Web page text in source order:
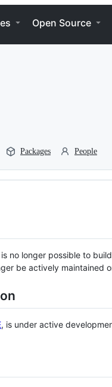
Open Source
Packages People
no longer possible to
be actively maintained
, is under active